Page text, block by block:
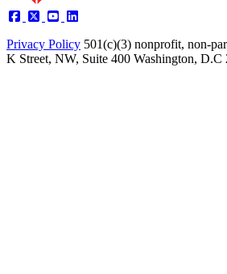
Privacy Policy 501(c)(3) nonprofit, non-
K Street, NW, Suite 400 Washington, D.C